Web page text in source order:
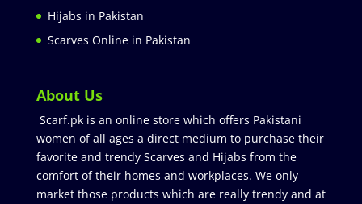
Hijabs in Pakistan
Scarves Online in Pakistan
About Us
Scarf.pk is an online store which offers Pakistani
women of all ages a direct medium to purchase their
favorite and trendy Scarves and Hijabs from the
comfort of their homes and workplaces. We only
market those products which are really trendy and at